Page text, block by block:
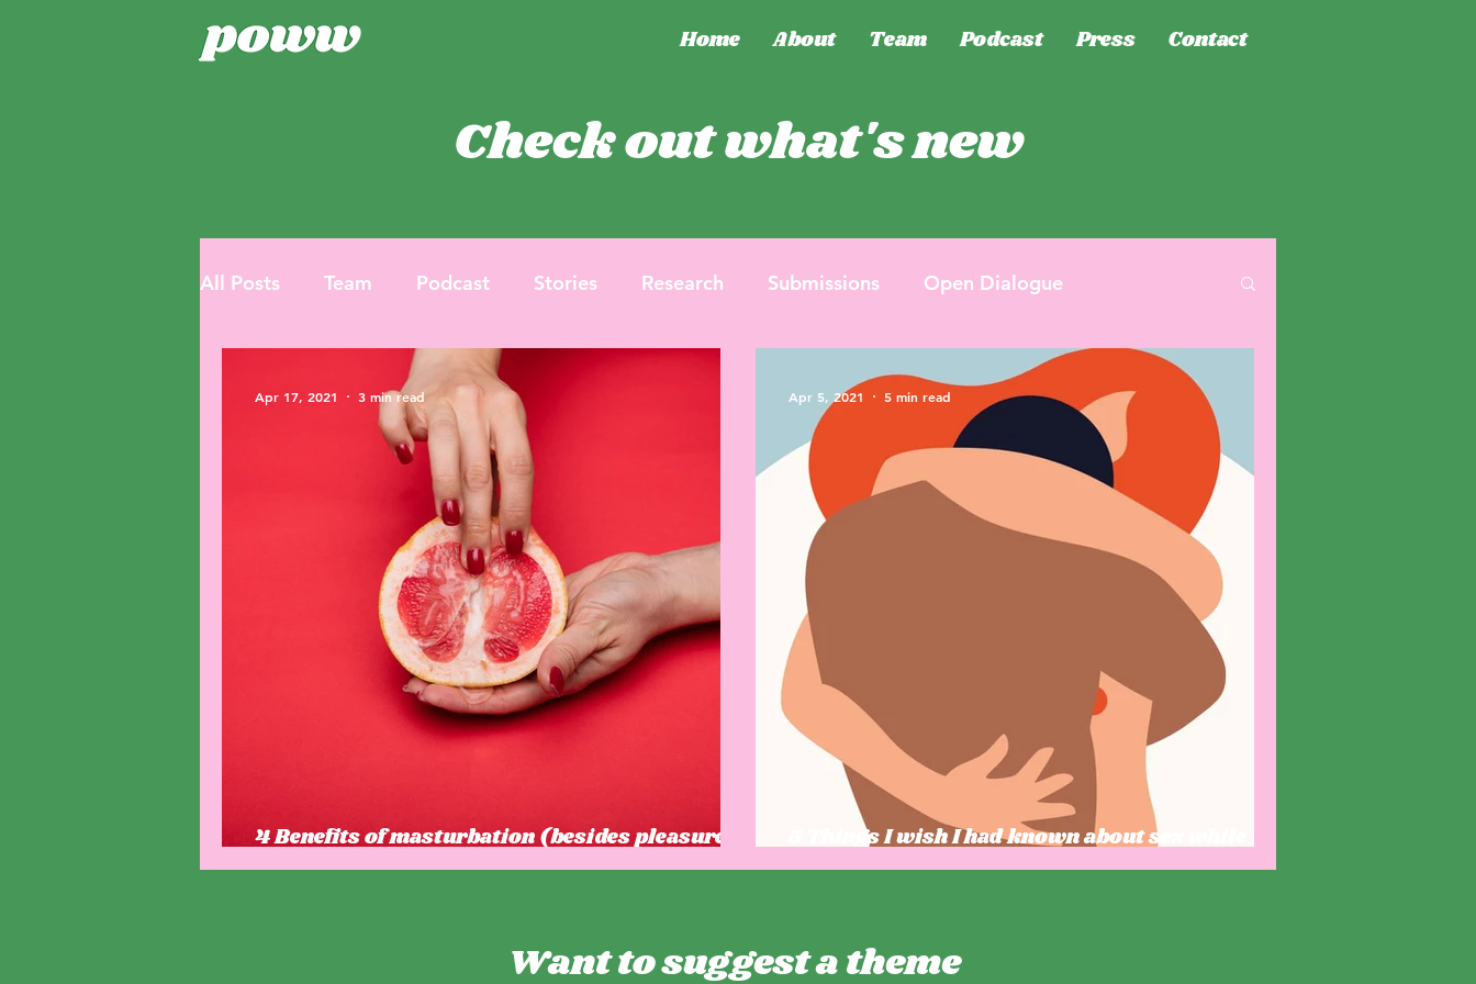
Home About Team Podcast Press Contact
Check out what's new
All Posts Team Podcast Stories Research Submissions Open Dialogue
4 Benefits of masturbation (besides pleasure)
Apr 17, 2021 3 min read
5 Things I wish I had known about sex while I
Apr 5, 2021 5 min read
Want to suggest a theme